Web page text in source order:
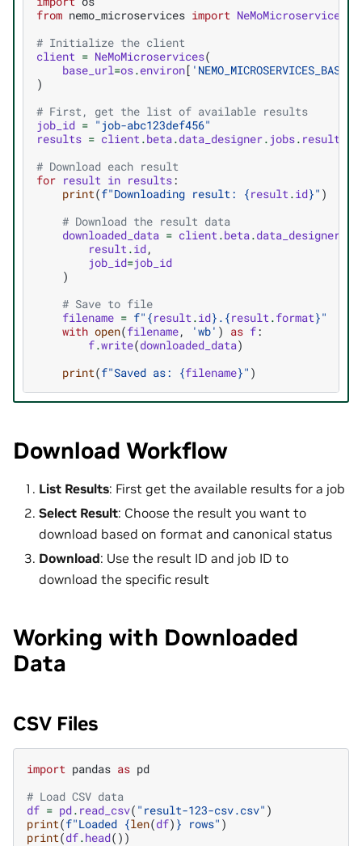
from nemo_microservices import NeMoMicroservices
# Initialize the client
client = NeMoMicroservices(
base_url=os.environ[
)
# First, get the list of available results
job_id = "job-abc123def456"
results = client.beta.data_designer. jobs. results
# Download each result
for result in results:
print(f"Downloading result: {result.id}" )
# Download the result data
downloaded_data = client.beta.data_designer
result.id,
job_id=job_id
)
# Save to file
filename = f" {result.id} . {result.format}"
with open(filename, 'wb' ) as f:
f.write(downloaded_data)
print(f"Saved as: {filename}" )
Download Workflow
List Results: First get the available results for a job
Select Result: Choose the result you want to
download based on format and canonical status
Download: Use the result ID and job ID to
download the specific result
Working with Downloaded
Data
CSV Files
import pandas as pd
# Load CSV data
df = pd. read_csv( "result-123-csv.csv" )
print(f"Loaded {len(df) } rows" )
print(df.head())